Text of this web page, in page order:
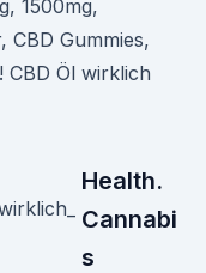
1500mg,
CBD Gummies,
CBD Öl wirklich
Health.
Cannabi
s